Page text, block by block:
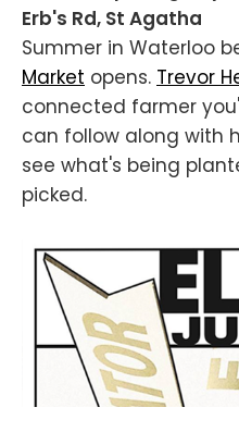
Erb's Rd, St Agatha
Summer in Waterloo
Market opens. Trevor
connected farmer
can follow along with
see what's being
picked.